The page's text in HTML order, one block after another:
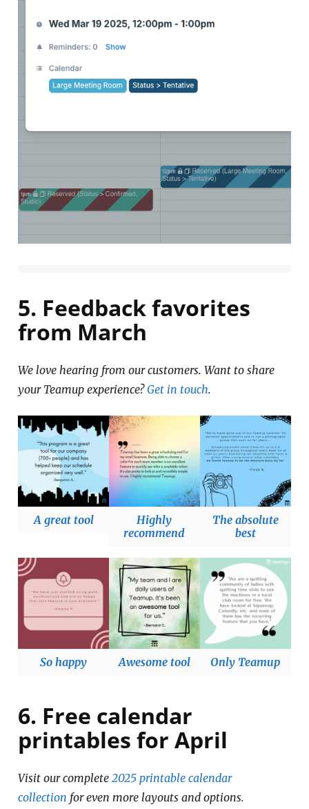
5. Feedback favorites
from March
We love hearing from our customers. Want to share
your Teamup experience?Get in touch.
A great tool
Highly
recommend
The absolute
best
So happy Awesome tool Only Teamup
6. Free calendar
printables for April
Visit our complete2025 printable calendar
collection for even more layouts and options.